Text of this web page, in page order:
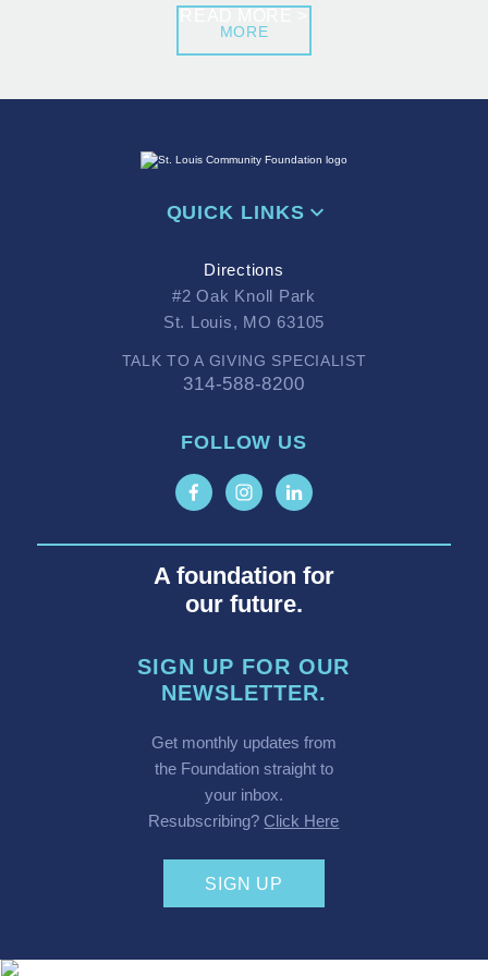
MORE
QUICK LINKS
Directions
#2 Oak Knoll Park
St. Louis, MO 63105
TALK TO A GIVING SPECIALIST
314-588-8200
FOLLOW US
A foundation for
our future.
SIGN UP FOR OUR
NEWSLETTER.
Get monthly updates from
the Foundation straight to
your inbox.
Resubscribing?Click Here
SIGN UP